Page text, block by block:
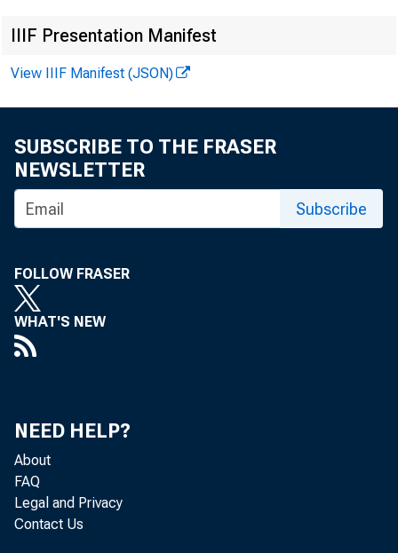
the
For
IIIF Presentation Manifest
View IIIF Manifest (JSON)
SUBSCRIBE TO THE FRASER
NEWSLETTER
Subscribe
FOLLOW FRASER
WHAT'S NEW
NEED HELP?
About
FAQ
Legal and Privacy
Contact Us